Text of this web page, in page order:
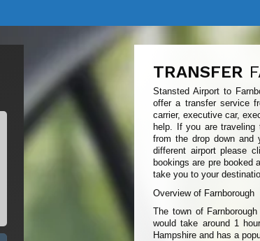
TRANSFER
Stansted Airport to
offer a transfer service
carrier, executive car,
help. If you are
from the drop down
different airport please
bookings are pre booked
take you to your
Overview of Farnborough
The town of
would take around 1
Hampshire and has a